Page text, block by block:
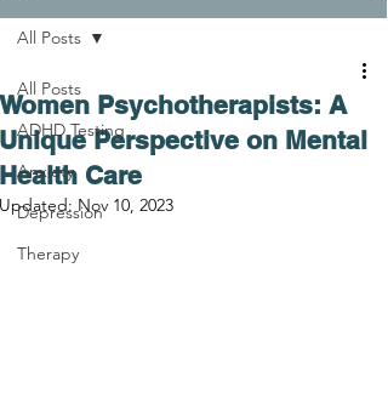
All Posts
ADHD Testing
Anxiety
Depression
Therapy
All Posts
Women Psychotherapists: A
Unique Perspective on Mental
Health Care
Updated: Nov 10, 2023